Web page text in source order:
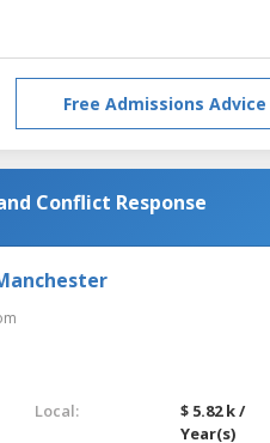
Free Admissions Advice
Conflict Response
Local:
$ 5.82 k /
Year(s)